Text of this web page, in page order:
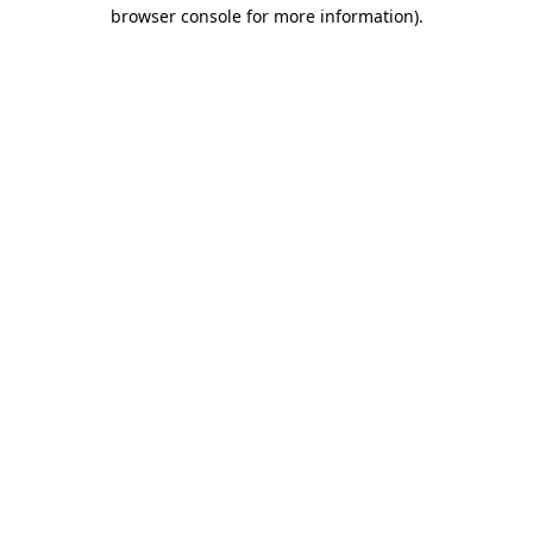
browser console for more information).